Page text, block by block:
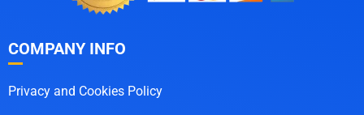
COMPANY INFO
Privacy and Cookies Policy